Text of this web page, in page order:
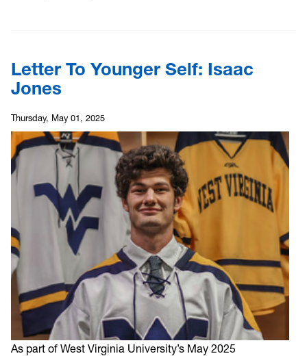
Letter To Younger Self: Isaac
Jones
Thursday, May 01, 2025
As part of West Virginia University’s May 2025